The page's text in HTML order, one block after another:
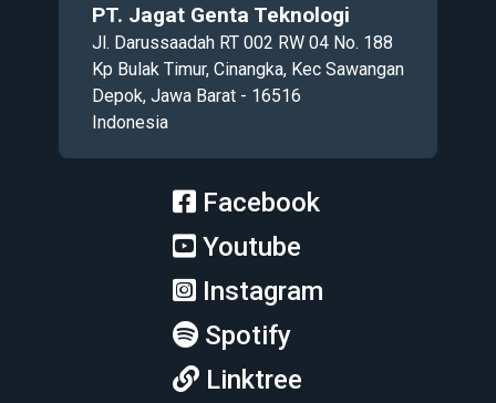
PT. Jagat Genta Teknologi
Jl. Darussaadah RT 002 RW 04 No. 188
Kp Bulak Timur, Cinangka, Kec Sawangan
Depok, Jawa Barat - 16516
Indonesia
Facebook
Youtube
Instagram
Spotify
Linktree